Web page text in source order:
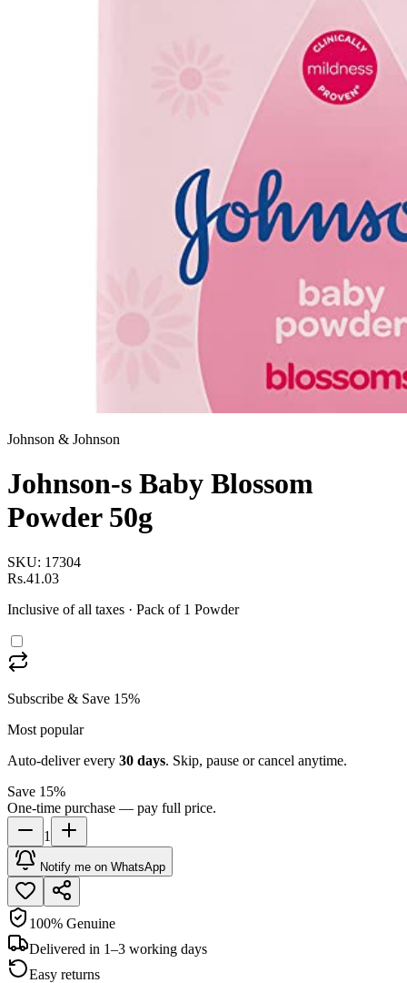
Johnson & Johnson
Johnson-s Baby Blossom
Powder 50g
SKU: 17304
Rs.41.03
Inclusive of all taxes · Pack of 1 Powder
Subscribe & Save 15%
Most popular
Auto-deliver every 30 days. Skip, pause or cancel anytime.
Save 15%
One-time purchase — pay full price.
1
Notify me on WhatsApp
100% Genuine
Delivered in 1–3 working days
Easy returns